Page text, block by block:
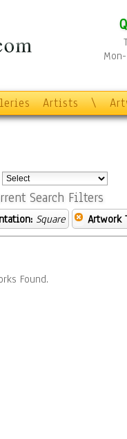
Artists \
Search Filters
Square Artwork
Found.